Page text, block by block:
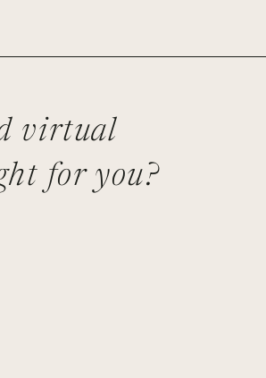
virtual
for you?